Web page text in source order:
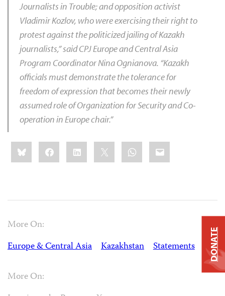
Journalists in Trouble; and opposition activist
Vladimir Kozlov, who were exercising their right to
protest against the politicized jailing of Kazakh
journalists,” said CPJ Europe and Central Asia
Program Coordinator Nina Ognianova. “Kazakh
officials must demonstrate the tolerance for
freedom of expression that becomes their newly
assumed role of Organization for Security and Co-
operation in Europe chair.”
Share
this:BlueskyFacebookLinkedIn WhatsApp
Email
More On:
Europe & Central Asia
Kazakhstan Statements
More On:
DONATE